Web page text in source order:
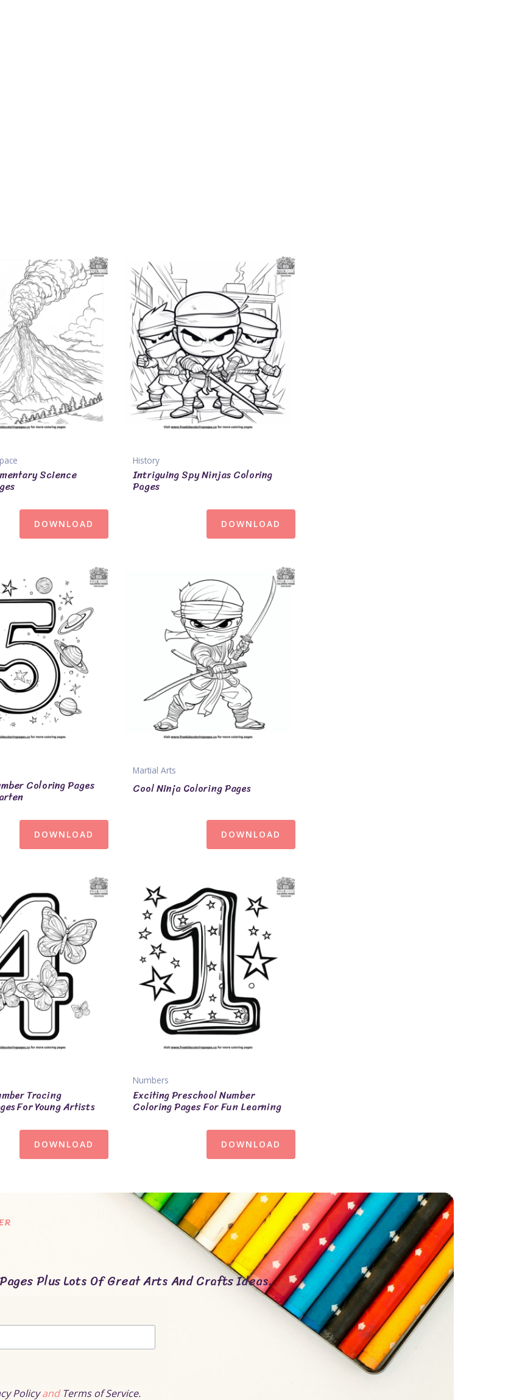
Science
DOWNLOAD
History
Intriguing Spy Ninjas Coloring
Pages
DOWNLOAD
Coloring Pages
DOWNLOAD
Martial Arts
Cool Ninja Coloring Pages
DOWNLOAD
Tracing
For Young Artists
DOWNLOAD
Numbers
Exciting Preschool Number
Coloring Pages For Fun Learning
DOWNLOAD
Plus Lots Of Great Arts And Crafts Ideas.
PolicyandTerms of Service.